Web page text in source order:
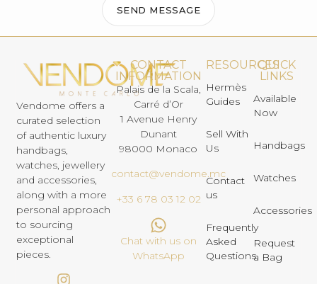
SEND MESSAGE
Vendome offers a
curated selection
of authentic luxury
handbags,
watches, jewellery
and accessories,
along with a more
personal approach
to sourcing
exceptional
pieces.
CONTACT
INFORMATION
Palais de la Scala,
Carré d’Or
1 Avenue Henry
Dunant
98000 Monaco
contact@vendome.mc
+33 6 78 03 12 02
Chat with us on
WhatsApp
RESOURCES
Hermès
Guides
Sell With
Us
Contact
us
Frequently
Asked
Questions
QUICK
LINKS
Available
Now
Handbags
Watches
Accessories
Request
a Bag